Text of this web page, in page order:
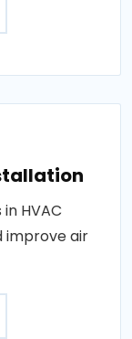
HVAC
improve air